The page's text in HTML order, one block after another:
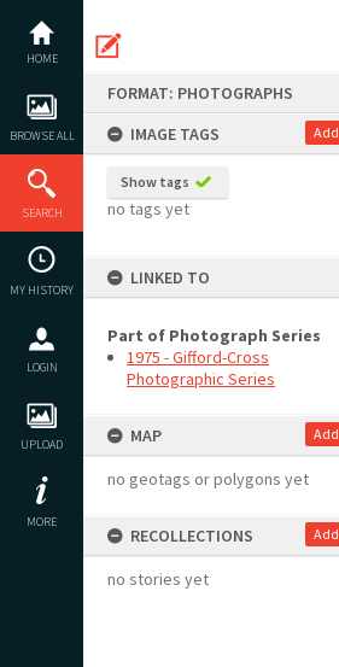
content
HOME
BROWSE ALL
SEARCH
MY HISTORY
LOGIN
UPLOAD
MORE
FORMAT: PHOTOGRAPHS
IMAGE TAGS
Add
Show tags
no tags yet
LINKED TO
Part of Photograph Series
1975 - Gifford-Cross
Photographic Series
MAP Add
no geotags or polygons yet
RECOLLECTIONS Add
no stories yet